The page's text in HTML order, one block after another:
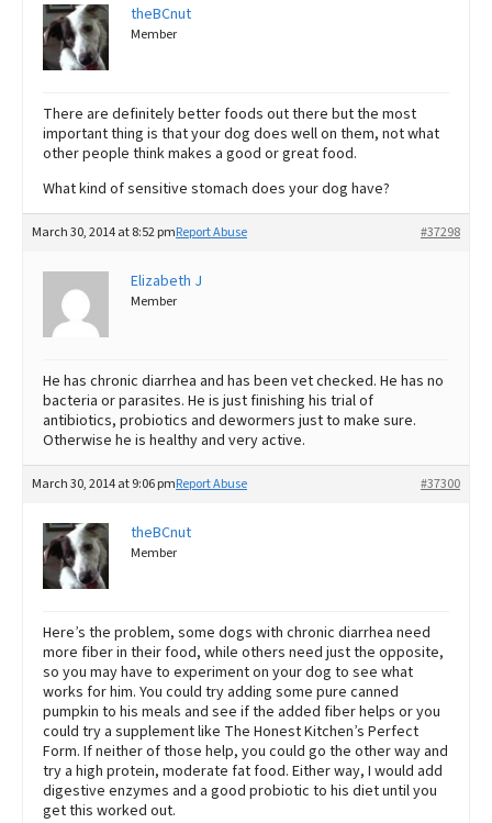
theBCnut
Member
There are definitely better foods out there but the most
important thing is that your dog does well on them, not what
other people think makes a good or great food.
What kind of sensitive stomach does your dog have?
March 30, 2014 at 8:52 pm #37298
Report Abuse
Elizabeth J
Member
He has chronic diarrhea and has been vet checked. He has no
bacteria or parasites. He is just finishing his trial of
antibiotics, probiotics and dewormers just to make sure.
Otherwise he is healthy and very active.
March 30, 2014 at 9:06 pm #37300
Report Abuse
theBCnut
Member
Here’s the problem, some dogs with chronic diarrhea need
more fiber in their food, while others need just the opposite,
so you may have to experiment on your dog to see what
works for him. You could try adding some pure canned
pumpkin to his meals and see if the added fiber helps or you
could try a supplement like The Honest Kitchen’s Perfect
Form. If neither of those help, you could go the other way and
try a high protein, moderate fat food. Either way, I would add
digestive enzymes and a good probiotic to his diet until you
get this worked out.